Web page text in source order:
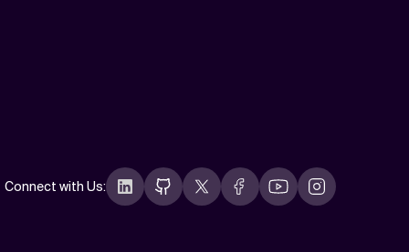
Connect with Us: